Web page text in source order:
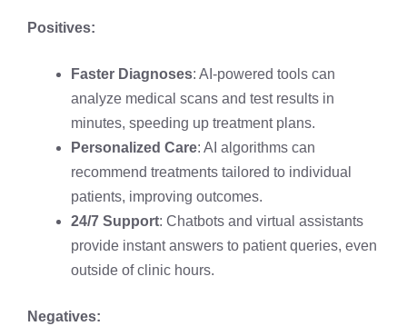
Positives:
Faster Diagnoses: AI-powered tools can
analyze medical scans and test results in
minutes, speeding up treatment plans.
Personalized Care: AI algorithms can
recommend treatments tailored to individual
patients, improving outcomes.
24/7 Support: Chatbots and virtual assistants
provide instant answers to patient queries, even
outside of clinic hours.
Negatives: